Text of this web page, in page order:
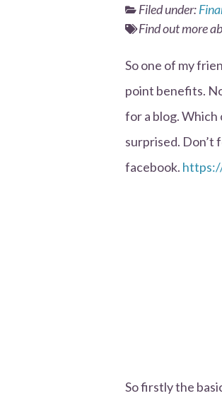
Filed under:
Find out more
So one of my
point benefits.
for a blog. Which
surprised. Don’t
facebook.
So firstly the